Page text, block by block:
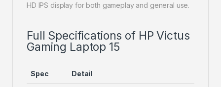
HD IPS display for both gameplay and general use.
Full Specifications of HP Victus
Gaming Laptop 15
Spec Detail